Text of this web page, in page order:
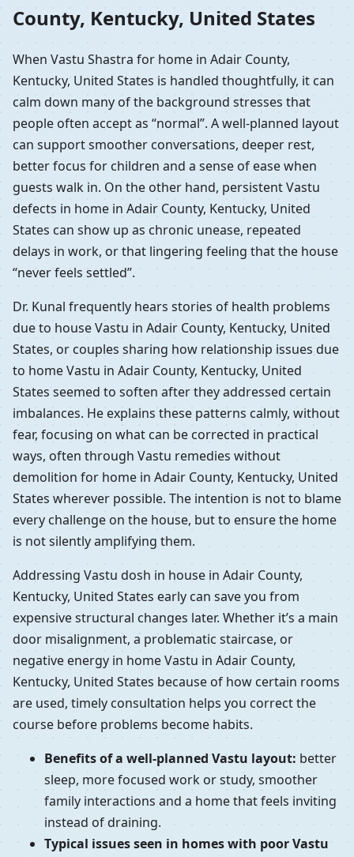
County, Kentucky, United States
When Vastu Shastra for home in Adair County,
Kentucky, United States is handled thoughtfully, it can
calm down many of the background stresses that
people often accept as “normal”. A well-planned layout
can support smoother conversations, deeper rest,
better focus for children and a sense of ease when
guests walk in. On the other hand, persistent Vastu
defects in home in Adair County, Kentucky, United
States can show up as chronic unease, repeated
delays in work, or that lingering feeling that the house
“never feels settled”.
Dr. Kunal frequently hears stories of health problems
due to house Vastu in Adair County, Kentucky, United
States, or couples sharing how relationship issues due
to home Vastu in Adair County, Kentucky, United
States seemed to soften after they addressed certain
imbalances. He explains these patterns calmly, without
fear, focusing on what can be corrected in practical
ways, often through Vastu remedies without
demolition for home in Adair County, Kentucky, United
States wherever possible. The intention is not to blame
every challenge on the house, but to ensure the home
is not silently amplifying them.
Addressing Vastu dosh in house in Adair County,
Kentucky, United States early can save you from
expensive structural changes later. Whether it’s a main
door misalignment, a problematic staircase, or
negative energy in home Vastu in Adair County,
Kentucky, United States because of how certain rooms
are used, timely consultation helps you correct the
course before problems become habits.
Benefits of a well-planned Vastu layout: better
sleep, more focused work or study, smoother
family interactions and a home that feels inviting
instead of draining.
Typical issues seen in homes with poor Vastu